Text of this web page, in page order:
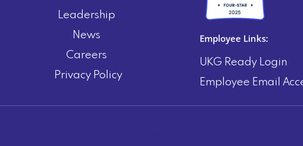
Leadership
News
Careers
Privacy Policy
Employee Links:
UKG Ready Login
Employee Email